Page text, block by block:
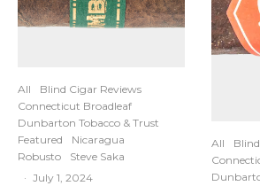
All
Blind Cigar Reviews
Connecticut Broadleaf
Dunbarton Tobacco & Trust
Featured
Nicaragua
Robusto
Steve Saka
· July 1, 2024
All